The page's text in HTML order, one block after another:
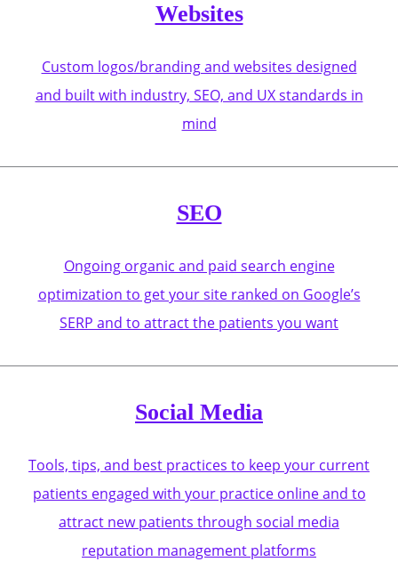
Websites
Custom logos/branding and websites designed
and built with industry, SEO, and UX standards in
mind
SEO
Ongoing organic and paid search engine
optimization to get your site ranked on Google’s
SERP and to attract the patients you want
Social Media
Tools, tips, and best practices to keep your current
patients engaged with your practice online and to
attract new patients through social media
reputation management platforms